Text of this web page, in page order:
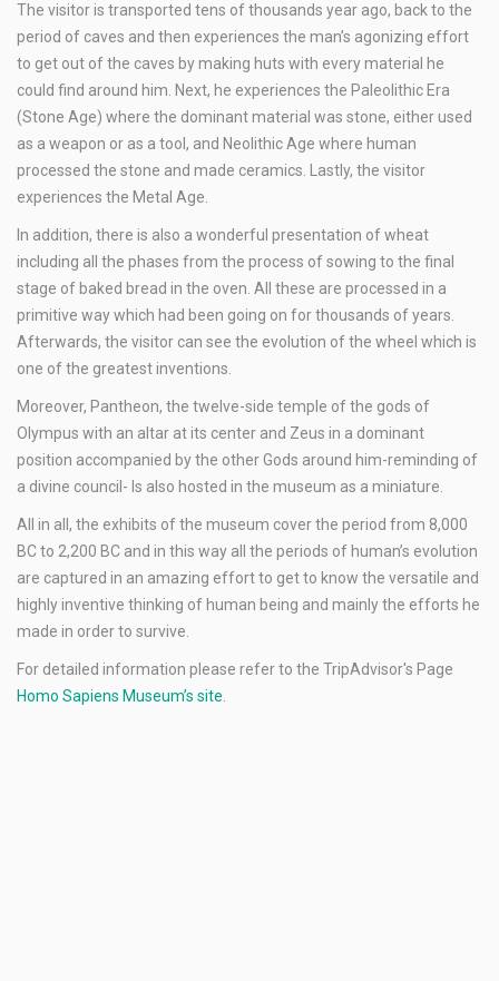
The visitor is transported tens of thousands year ago, back to the
period of caves and then experiences the man’s agonizing effort
to get out of the caves by making huts with every material he
could find around him. Next, he experiences the Paleolithic Era
(Stone Age) where the dominant material was stone, either used
as a weapon or as a tool, and Neolithic Age where human
processed the stone and made ceramics. Lastly, the visitor
experiences the Metal Age.
In addition, there is also a wonderful presentation of wheat
including all the phases from the process of sowing to the final
stage of baked bread in the oven. All these are processed in a
primitive way which had been going on for thousands of years.
Afterwards, the visitor can see the evolution of the wheel which is
one of the greatest inventions.
Moreover, Pantheon, the twelve-side temple of the gods of
Olympus with an altar at its center and Zeus in a dominant
position accompanied by the other Gods around him-reminding of
a divine council- Is also hosted in the museum as a miniature.
All in all, the exhibits of the museum cover the period from 8,000
BC to 2,200 BC and in this way all the periods of human’s evolution
are captured in an amazing effort to get to know the versatile and
highly inventive thinking of human being and mainly the efforts he
made in order to survive.
For detailed information please refer to the TripAdvisor's Page
Homo Sapiens Museum’s site